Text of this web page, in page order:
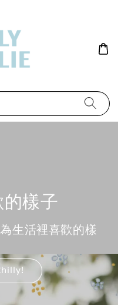
樣子
生活裡喜歡的樣